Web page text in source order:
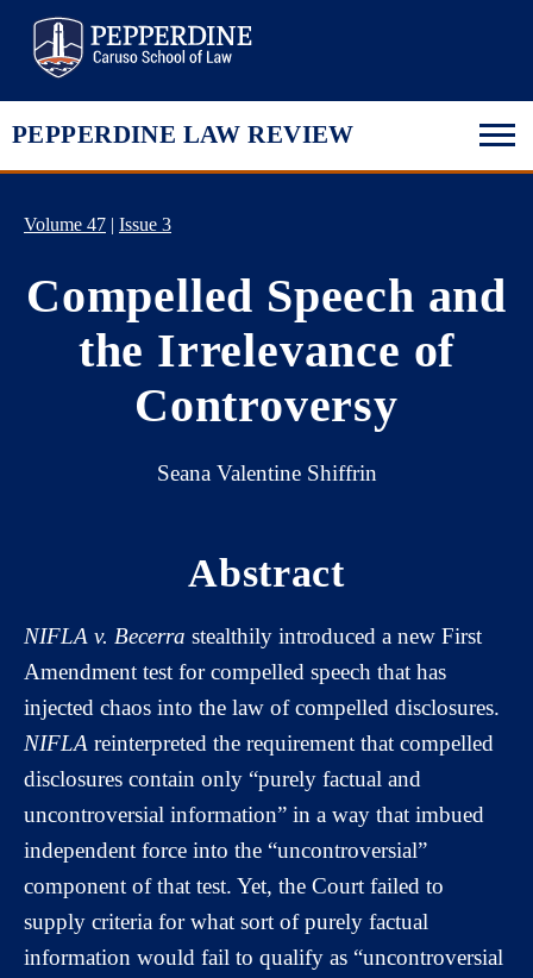
PEPPERDINE LAW REVIEW
Volume 47 | Issue 3
Compelled Speech and
the Irrelevance of
Controversy
Seana Valentine Shiffrin
Abstract
NIFLA v. Becerra stealthily introduced a new First
Amendment test for compelled speech that has
injected chaos into the law of compelled disclosures.
NIFLA reinterpreted the requirement that compelled
disclosures contain only “purely factual and
uncontroversial information” in a way that imbued
independent force into the “uncontroversial”
component of that test. Yet, the Court failed to
supply criteria for what sort of purely factual
information would fail to qualify as “uncontroversial